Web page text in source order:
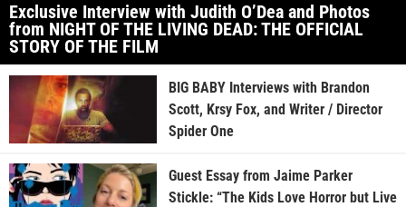
Exclusive Interview with Judith O’Dea and Photos
from NIGHT OF THE LIVING DEAD: THE OFFICIAL
STORY OF THE FILM
BIG BABY Interviews with Brandon
Scott, Krsy Fox, and Writer / Director
Spider One
Guest Essay from Jaime Parker
Stickle: “The Kids Love Horror but Live